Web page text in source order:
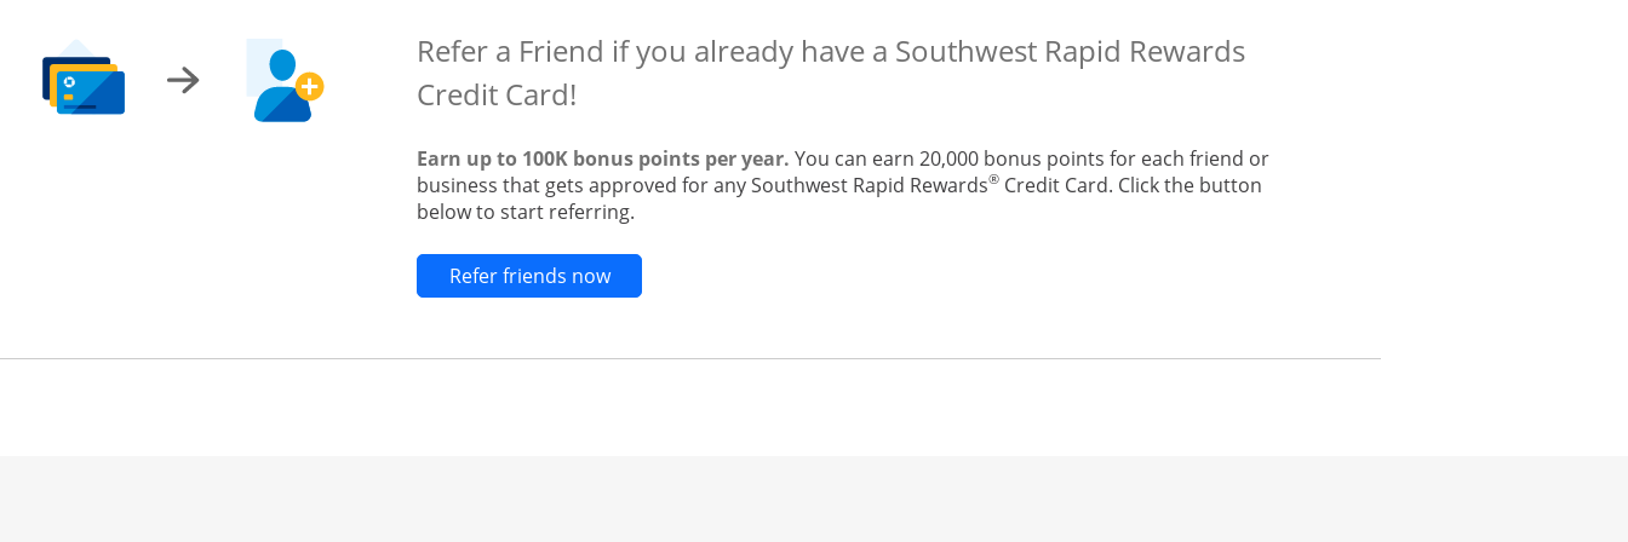
Refer a Friend if you already have a Southwest Rapid Rewards
Credit Card!
Earn up to 100K bonus points per year. You can earn 20,000 bonus points for each friend or
business that gets approved for any Southwest Rapid Rewards® Credit Card. Click the button
below to start referring.
Refer friends nowOpens new credit card offers and promotions in the same window